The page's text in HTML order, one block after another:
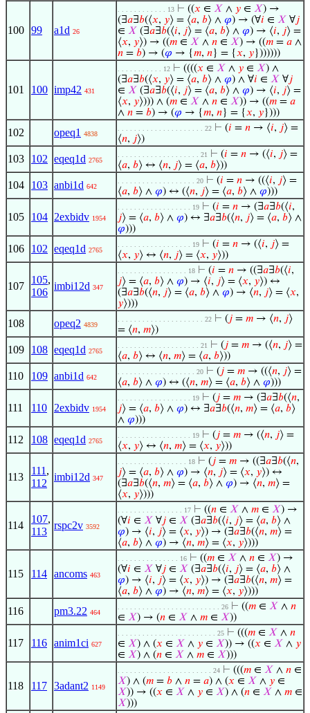
100 99 a1d 26
. . . . . . . . . . . . 13 ⊢ ((𝑥 ∈ 𝑋 ∧ 𝑦 ∈ 𝑋) →
(∃𝑎∃𝑏(⟨𝑥, 𝑦⟩ = ⟨𝑎, 𝑏⟩ ∧ 𝜑) → (∀𝑖 ∈ 𝑋 ∀𝑗
∈ 𝑋 (∃𝑎∃𝑏(⟨𝑖, 𝑗⟩ = ⟨𝑎, 𝑏⟩ ∧ 𝜑) → ⟨𝑖, 𝑗⟩ =
⟨𝑥, 𝑦⟩) → ((𝑚 ∈ 𝑋 ∧ 𝑛 ∈ 𝑋) → ((𝑚 = 𝑎 ∧
𝑛 = 𝑏) → (𝜑 → {𝑚, 𝑛} = {𝑥, 𝑦}))))))
101 100 imp42 431
. . . . . . . . . . . 12 ⊢ ((((𝑥 ∈ 𝑋 ∧ 𝑦 ∈ 𝑋) ∧
(∃𝑎∃𝑏(⟨𝑥, 𝑦⟩ = ⟨𝑎, 𝑏⟩ ∧ 𝜑) ∧ ∀𝑖 ∈ 𝑋 ∀𝑗
∈ 𝑋 (∃𝑎∃𝑏(⟨𝑖, 𝑗⟩ = ⟨𝑎, 𝑏⟩ ∧ 𝜑) → ⟨𝑖, 𝑗⟩ =
⟨𝑥, 𝑦⟩))) ∧ (𝑚 ∈ 𝑋 ∧ 𝑛 ∈ 𝑋)) → ((𝑚 = 𝑎
∧ 𝑛 = 𝑏) → (𝜑 → {𝑚, 𝑛} = {𝑥, 𝑦})))
102 opeq1 4838
. . . . . . . . . . . . . . . . . . . . . 22 ⊢ (𝑖 = 𝑛 → ⟨𝑖, 𝑗⟩ =
⟨𝑛, 𝑗⟩)
103 102 eqeq1d 2765
. . . . . . . . . . . . . . . . . . . . 21 ⊢ (𝑖 = 𝑛 → (⟨𝑖, 𝑗⟩ =
⟨𝑎, 𝑏⟩ ↔ ⟨𝑛, 𝑗⟩ = ⟨𝑎, 𝑏⟩))
104 103 anbi1d 642
. . . . . . . . . . . . . . . . . . . 20 ⊢ (𝑖 = 𝑛 → ((⟨𝑖, 𝑗⟩ =
⟨𝑎, 𝑏⟩ ∧ 𝜑) ↔ (⟨𝑛, 𝑗⟩ = ⟨𝑎, 𝑏⟩ ∧ 𝜑)))
105 104 2exbidv 1954
. . . . . . . . . . . . . . . . . . 19 ⊢ (𝑖 = 𝑛 → (∃𝑎∃𝑏(⟨𝑖,
𝑗⟩ = ⟨𝑎, 𝑏⟩ ∧ 𝜑) ↔ ∃𝑎∃𝑏(⟨𝑛, 𝑗⟩ = ⟨𝑎, 𝑏⟩ ∧
𝜑)))
106 102 eqeq1d 2765
. . . . . . . . . . . . . . . . . . 19 ⊢ (𝑖 = 𝑛 → (⟨𝑖, 𝑗⟩ =
⟨𝑥, 𝑦⟩ ↔ ⟨𝑛, 𝑗⟩ = ⟨𝑥, 𝑦⟩))
107
105,
106
imbi12d 347
. . . . . . . . . . . . . . . . . 18 ⊢ (𝑖 = 𝑛 → ((∃𝑎∃𝑏(⟨𝑖,
𝑗⟩ = ⟨𝑎, 𝑏⟩ ∧ 𝜑) → ⟨𝑖, 𝑗⟩ = ⟨𝑥, 𝑦⟩) ↔
(∃𝑎∃𝑏(⟨𝑛, 𝑗⟩ = ⟨𝑎, 𝑏⟩ ∧ 𝜑) → ⟨𝑛, 𝑗⟩ = ⟨𝑥,
𝑦⟩)))
108 opeq2 4839
. . . . . . . . . . . . . . . . . . . . . 22 ⊢ (𝑗 = 𝑚 → ⟨𝑛, 𝑗⟩
= ⟨𝑛, 𝑚⟩)
109 108 eqeq1d 2765
. . . . . . . . . . . . . . . . . . . . 21 ⊢ (𝑗 = 𝑚 → (⟨𝑛, 𝑗⟩ =
⟨𝑎, 𝑏⟩ ↔ ⟨𝑛, 𝑚⟩ = ⟨𝑎, 𝑏⟩))
110 109 anbi1d 642
. . . . . . . . . . . . . . . . . . . 20 ⊢ (𝑗 = 𝑚 → ((⟨𝑛, 𝑗⟩ =
⟨𝑎, 𝑏⟩ ∧ 𝜑) ↔ (⟨𝑛, 𝑚⟩ = ⟨𝑎, 𝑏⟩ ∧ 𝜑)))
111 110 2exbidv 1954
. . . . . . . . . . . . . . . . . . 19 ⊢ (𝑗 = 𝑚 → (∃𝑎∃𝑏(⟨𝑛,
𝑗⟩ = ⟨𝑎, 𝑏⟩ ∧ 𝜑) ↔ ∃𝑎∃𝑏(⟨𝑛, 𝑚⟩ = ⟨𝑎, 𝑏⟩
∧ 𝜑)))
112 108 eqeq1d 2765
. . . . . . . . . . . . . . . . . . 19 ⊢ (𝑗 = 𝑚 → (⟨𝑛, 𝑗⟩ =
⟨𝑥, 𝑦⟩ ↔ ⟨𝑛, 𝑚⟩ = ⟨𝑥, 𝑦⟩))
113
111 ,
112
imbi12d 347
. . . . . . . . . . . . . . . . . 18 ⊢ (𝑗 = 𝑚 → ((∃𝑎∃𝑏(⟨𝑛,
𝑗⟩ = ⟨𝑎, 𝑏⟩ ∧ 𝜑) → ⟨𝑛, 𝑗⟩ = ⟨𝑥, 𝑦⟩) ↔
(∃𝑎∃𝑏(⟨𝑛, 𝑚⟩ = ⟨𝑎, 𝑏⟩ ∧ 𝜑) → ⟨𝑛, 𝑚⟩ =
⟨𝑥, 𝑦⟩)))
114
107,
113
rspc2v 3592
. . . . . . . . . . . . . . . . 17 ⊢ ((𝑛 ∈ 𝑋 ∧ 𝑚 ∈ 𝑋) →
(∀𝑖 ∈ 𝑋 ∀𝑗 ∈ 𝑋 (∃𝑎∃𝑏(⟨𝑖, 𝑗⟩ = ⟨𝑎, 𝑏⟩ ∧
𝜑) → ⟨𝑖, 𝑗⟩ = ⟨𝑥, 𝑦⟩) → (∃𝑎∃𝑏(⟨𝑛, 𝑚⟩ =
⟨𝑎, 𝑏⟩ ∧ 𝜑) → ⟨𝑛, 𝑚⟩ = ⟨𝑥, 𝑦⟩)))
115 114 ancoms 463
. . . . . . . . . . . . . . . 16 ⊢ ((𝑚 ∈ 𝑋 ∧ 𝑛 ∈ 𝑋) →
(∀𝑖 ∈ 𝑋 ∀𝑗 ∈ 𝑋 (∃𝑎∃𝑏(⟨𝑖, 𝑗⟩ = ⟨𝑎, 𝑏⟩ ∧
𝜑) → ⟨𝑖, 𝑗⟩ = ⟨𝑥, 𝑦⟩) → (∃𝑎∃𝑏(⟨𝑛, 𝑚⟩ =
⟨𝑎, 𝑏⟩ ∧ 𝜑) → ⟨𝑛, 𝑚⟩ = ⟨𝑥, 𝑦⟩)))
116 pm3.22 464
. . . . . . . . . . . . . . . . . . . . . . . . . 26 ⊢ ((𝑚 ∈ 𝑋 ∧ 𝑛
∈ 𝑋) → (𝑛 ∈ 𝑋 ∧ 𝑚 ∈ 𝑋))
117 116 anim1ci 627
. . . . . . . . . . . . . . . . . . . . . . . . 25 ⊢ (((𝑚 ∈ 𝑋 ∧ 𝑛
∈ 𝑋) ∧ (𝑥 ∈ 𝑋 ∧ 𝑦 ∈ 𝑋)) → ((𝑥 ∈ 𝑋 ∧ 𝑦
∈ 𝑋) ∧ (𝑛 ∈ 𝑋 ∧ 𝑚 ∈ 𝑋)))
118 117 3adant2 1149
. . . . . . . . . . . . . . . . . . . . . . . 24 ⊢ (((𝑚 ∈ 𝑋 ∧ 𝑛 ∈
𝑋) ∧ (𝑚 = 𝑏 ∧ 𝑛 = 𝑎) ∧ (𝑥 ∈ 𝑋 ∧ 𝑦 ∈
𝑋)) → ((𝑥 ∈ 𝑋 ∧ 𝑦 ∈ 𝑋) ∧ (𝑛 ∈ 𝑋 ∧ 𝑚 ∈
𝑋)))